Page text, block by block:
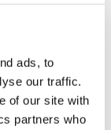
ads, to
our traffic.
of our site with
partners who